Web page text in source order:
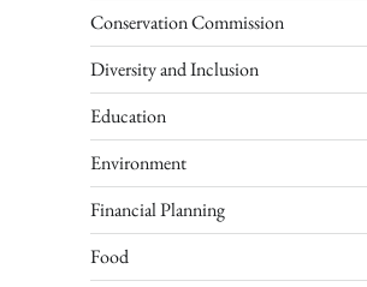
Conservation Commission
Diversity and Inclusion
Education
Environment
Financial Planning
Food